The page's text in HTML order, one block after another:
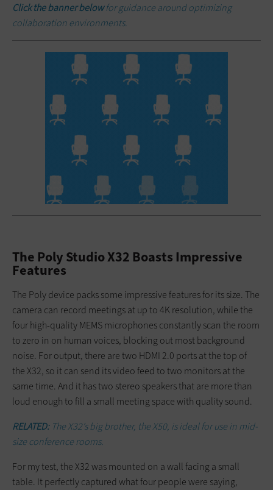
Click the banner belowfor guidance around optimizing
collaboration environments.
The Poly Studio X32 Boasts Impressive
Features
The Poly device packs some impressive features for its size. The
camera can record meetings at up to 4K resolution, while the
four high-quality MEMS microphones constantly scan the room
to zero in on human voices, blocking out most background
noise. For output, there are two HDMI 2.0 ports at the top of
the X32, so it can send its video feed to two monitors at the
same time. And it has two stereo speakers that are more than
loud enough to fill a small meeting space with quality sound.
RELATED: The X32’s big brother, the X50, is ideal for use in mid-
size conference rooms.
For my test, the X32 was mounted on a wall facing a small
table. It perfectly captured what four people were saying,